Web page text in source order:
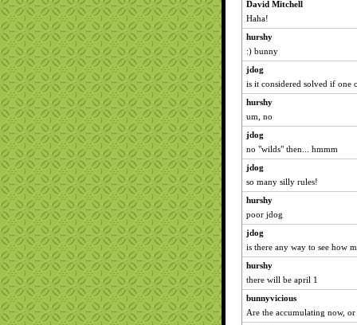
David Mitchell
Haha!
hurshy
:) bunny
jdog
is it considered solved if one
hurshy
um, no
jdog
no "wilds" then... hmmm
jdog
so many silly rules!
hurshy
poor jdog
jdog
is there any way to see how
hurshy
there will be april 1
bunnyvicious
Are the accumulating now,